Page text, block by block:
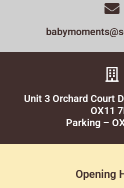
Unit 3 Orchard Court
OX11
Parking –
Opening